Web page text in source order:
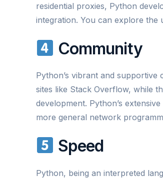
residential proxies, Python
integration. You can explore the
Community
Python’s vibrant and
sites like Stack Overflow, while
development. Python’s
more general network
Speed
Python, being an interpreted